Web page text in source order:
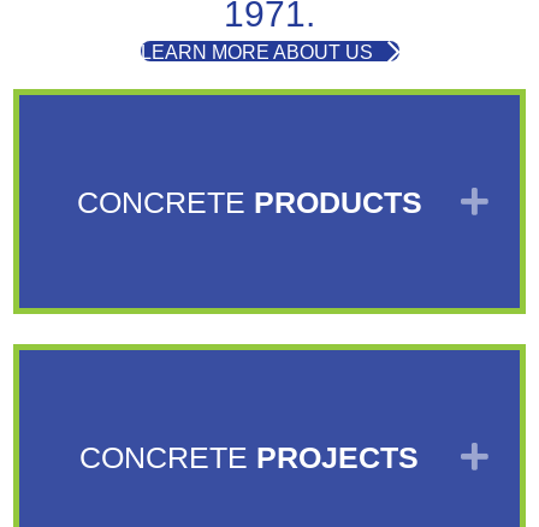
1971.
LEARN MORE ABOUT US
CONCRETE PRODUCTS
CONCRETE PROJECTS